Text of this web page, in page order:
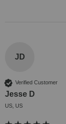
JD
Verified Customer
Jesse D
US, US